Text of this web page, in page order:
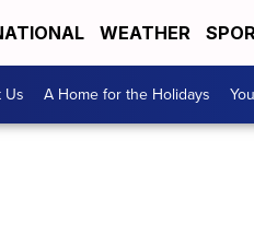
WEATHER
Us A Home for the Holidays